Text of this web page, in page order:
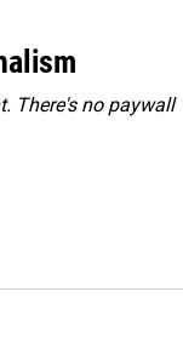
There's no paywall